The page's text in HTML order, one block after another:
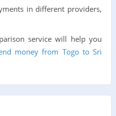
in different providers,
service will help you
money from Togo to Sri